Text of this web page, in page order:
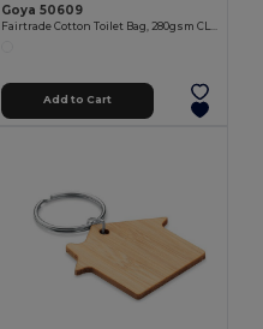
Goya 50609
Add to Cart